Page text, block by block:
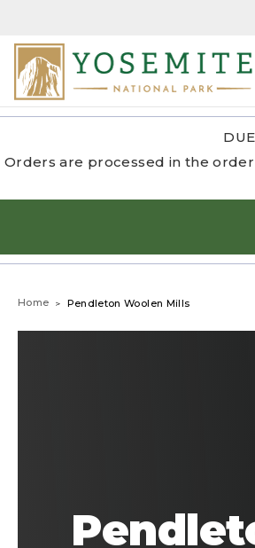
Orders are processed in the
Home Pendleton Woolen Mills